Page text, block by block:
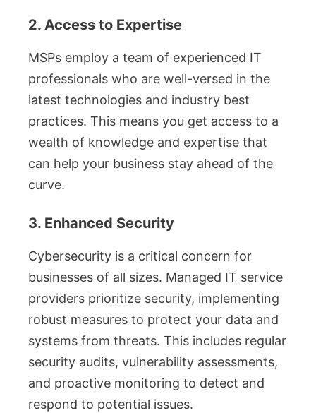
2. Access to Expertise
MSPs employ a team of experienced IT
professionals who are well-versed in the
latest technologies and industry best
practices. This means you get access to a
wealth of knowledge and expertise that
can help your business stay ahead of the
curve.
3. Enhanced Security
Cybersecurity is a critical concern for
businesses of all sizes. Managed IT service
providers prioritize security, implementing
robust measures to protect your data and
systems from threats. This includes regular
security audits, vulnerability assessments,
and proactive monitoring to detect and
respond to potential issues.